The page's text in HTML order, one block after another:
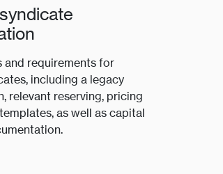
and requirements for
including a legacy
relevant reserving, pricing
as well as capital